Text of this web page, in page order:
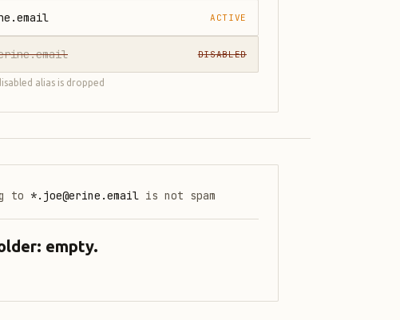
ACTIVE
DISABLED
alias is dropped
to *.joe@erine.email is not spam
empty.